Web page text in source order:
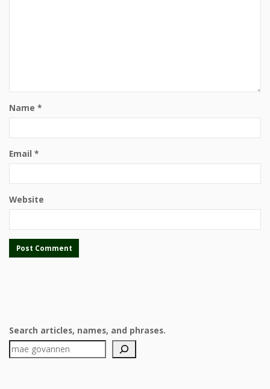
Name *
Email *
Website
Search articles, names, and phrases.